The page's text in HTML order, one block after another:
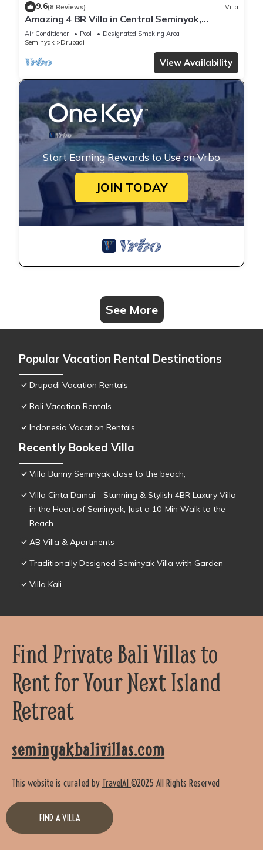
9.6(8 Reviews) Villa
Amazing 4 BR Villa in Central Seminyak,
Modern, Immaculate, Great Location
Air Conditioner Pool
Designated Smoking Area
Seminyak
Drupadi
View Availability
Start Earning Rewards to Use on Vrbo
JOIN TODAY
See More
Popular Vacation Rental Destinations
Drupadi Vacation Rentals
Bali Vacation Rentals
Indonesia Vacation Rentals
Recently Booked Villa
Villa Bunny Seminyak close to the beach,
Villa Cinta Damai - Stunning & Stylish 4BR Luxury Villa
in the Heart of Seminyak, Just a 10-Min Walk to the
Beach
AB Villa & Apartments
Traditionally Designed Seminyak Villa with Garden
Villa Kali
Find Private Bali Villas to
Rent for Your Next Island
Retreat
seminyakbalivillas.com
This website is curated by TravelAI ©2025 All Rights Reserved
FIND A VILLA